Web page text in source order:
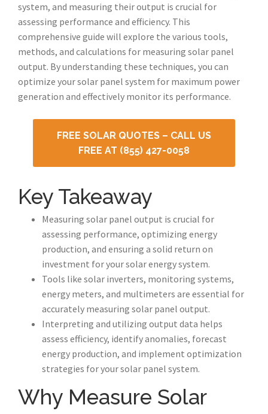
system, and measuring their output is crucial for
assessing performance and efficiency. This
comprehensive guide will explore the various tools,
methods, and calculations for measuring solar panel
output. By understanding these techniques, you can
optimize your solar panel system for maximum power
generation and effectively monitor its performance.
FREE SOLAR QUOTES – CALL US
FREE AT (855) 427-0058
Key Takeaway
Measuring solar panel output is crucial for
assessing performance, optimizing energy
production, and ensuring a solid return on
investment for your solar energy system.
Tools like solar inverters, monitoring systems,
energy meters, and multimeters are essential for
accurately measuring solar panel output.
Interpreting and utilizing output data helps
assess efficiency, identify anomalies, forecast
energy production, and implement optimization
strategies for your solar panel system.
Why Measure Solar